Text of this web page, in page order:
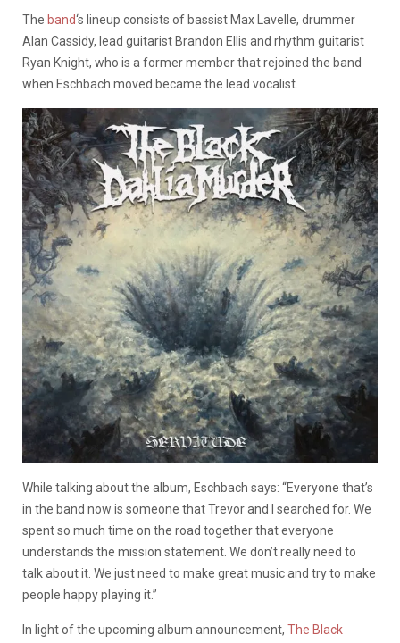
The band‘s lineup consists of bassist Max Lavelle, drummer
Alan Cassidy, lead guitarist Brandon Ellis and rhythm guitarist
Ryan Knight, who is a former member that rejoined the band
when Eschbach moved became the lead vocalist.
While talking about the album, Eschbach says: “Everyone that’s
in the band now is someone that Trevor and I searched for. We
spent so much time on the road together that everyone
understands the mission statement. We don’t really need to
talk about it. We just need to make great music and try to make
people happy playing it.”
In light of the upcoming album announcement, The Black